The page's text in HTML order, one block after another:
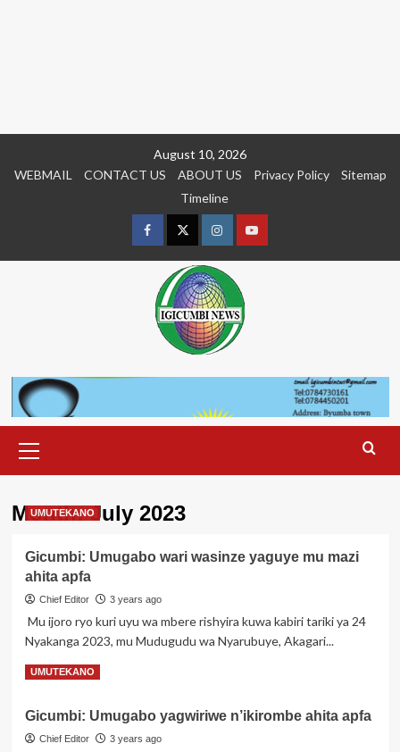
August 10, 2026
WEBMAIL
CONTACT US ABOUT US Privacy Policy
Sitemap
Timeline
FacebookTwitterInstagramyoutue
Menu
Month:July 2023
UMUTEKANO
Gicumbi: Umugabo wari wasinze yaguye mu mazi
ahita apfa
Chief Editor 3 years ago
Mu ijoro ryo kuri uyu wa mbere rishyira kuwa kabiri tariki ya 24
Nyakanga 2023, mu Mudugudu wa Nyarubuye, Akagari...
Read MoreRead
Gicumbi:
Umugabo
UMUTEKANO
Gicumbi: Umugabo yagwiriwe n’ikirombe ahita apfa
Chief Editor 3 years ago